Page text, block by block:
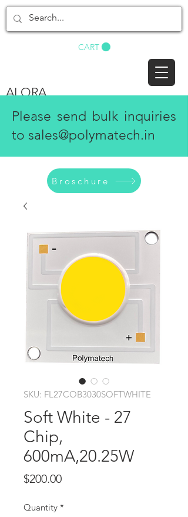
BUY NOW
ALORA
CART
Please send bulk inquiries
to sales@polymatech.in
Broschure
SKU: FL27COB3030SOFTWHITE
Soft White - 27
Chip,
600mA,20.25W
$200.00Price
Quantity *